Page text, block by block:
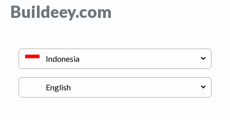
Buildeey.com